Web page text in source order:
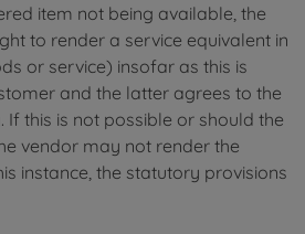
item not being available, the
to render a service equivalent in
or service) insofar as this is
and the latter agrees to the
If this is not possible or should the
vendor may not render the
instance, the statutory provisions